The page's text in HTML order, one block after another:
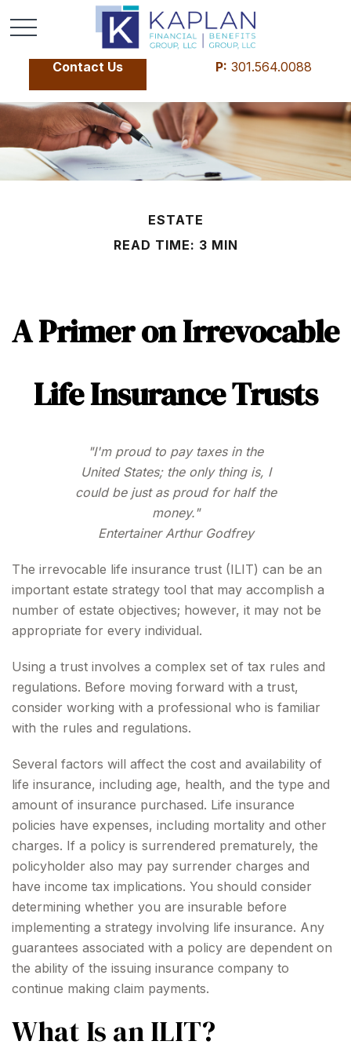
Contact Us P: 301.564.0088
ESTATE
READ TIME: 3 MIN
A Primer on Irrevocable
Life Insurance Trusts
"I'm proud to pay taxes in the
United States; the only thing is, I
could be just as proud for half the
money."
Entertainer Arthur Godfrey
The irrevocable life insurance trust (ILIT) can be an
important estate strategy tool that may accomplish a
number of estate objectives; however, it may not be
appropriate for every individual.
Using a trust involves a complex set of tax rules and
regulations. Before moving forward with a trust,
consider working with a professional who is familiar
with the rules and regulations.
Several factors will affect the cost and availability of
life insurance, including age, health, and the type and
amount of insurance purchased. Life insurance
policies have expenses, including mortality and other
charges. If a policy is surrendered prematurely, the
policyholder also may pay surrender charges and
have income tax implications. You should consider
determining whether you are insurable before
implementing a strategy involving life insurance. Any
guarantees associated with a policy are dependent on
the ability of the issuing insurance company to
continue making claim payments.
What Is an ILIT?